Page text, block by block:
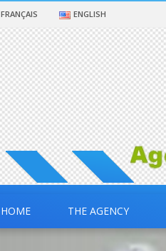
FRANÇAIS ENGLISH
HOME THE AGENCY